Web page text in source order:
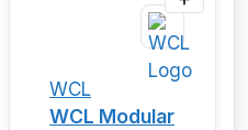
WCL
WCL Modular